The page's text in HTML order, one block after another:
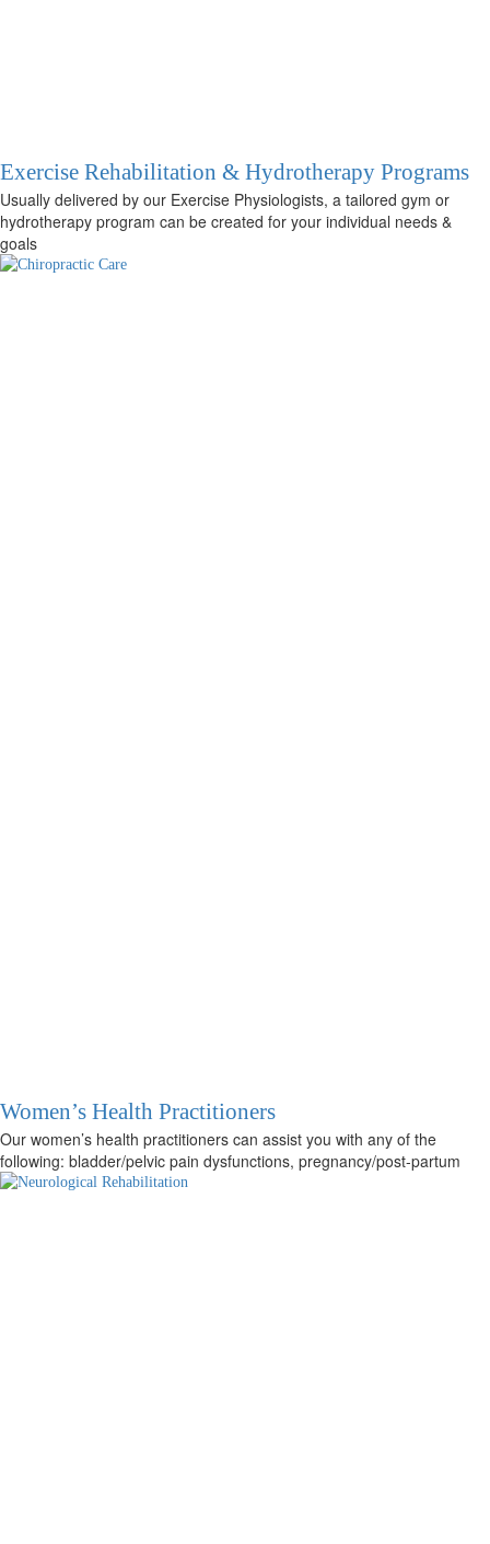
Exercise Rehabilitation & Hydrotherapy Programs
Usually delivered by our Exercise Physiologists, a tailored gym or
hydrotherapy program can be created for your individual needs &
goals
Women’s Health Practitioners
Our women’s health practitioners can assist you with any of the
following: bladder/pelvic pain dysfunctions, pregnancy/post-partum